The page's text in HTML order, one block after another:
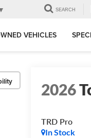
SEARCH
VEHICLES
2026
TRD Pro
In Stock